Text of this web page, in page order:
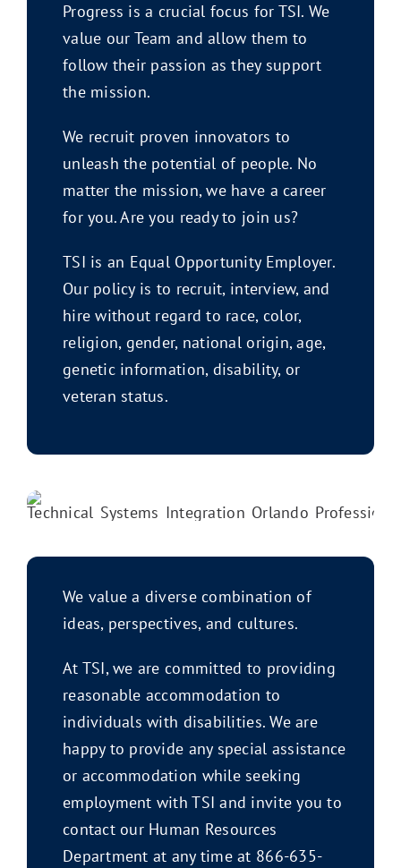
Progress is a crucial focus for TSI. We
value our Team and allow them to
follow their passion as they support
the mission.
We recruit proven innovators to
unleash the potential of people. No
matter the mission, we have a career
for you. Are you ready to join us?
TSI is an Equal Opportunity Employer.
Our policy is to recruit, interview, and
hire without regard to race, color,
religion, gender, national origin, age,
genetic information, disability, or
veteran status.
We value a diverse combination of
ideas, perspectives, and cultures.
At TSI, we are committed to providing
reasonable accommodation to
individuals with disabilities. We are
happy to provide any special assistance
or accommodation while seeking
employment with TSI and invite you to
contact our Human Resources
Department at any time at 866-635-